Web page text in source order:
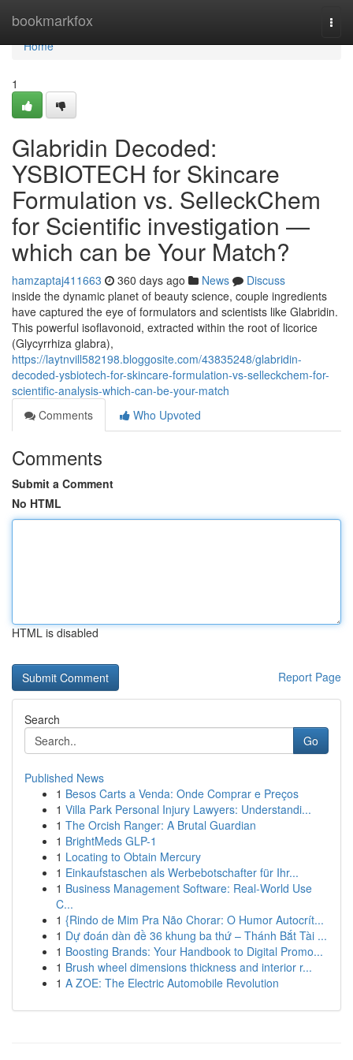
bookmarkfox
Home
Home
1
Glabridin Decoded:
YSBIOTECH for Skincare
Formulation vs. SelleckChem
for Scientific investigation —
which can be Your Match?
hamzaptaj411663 360 days ago News
Discuss
inside the dynamic planet of beauty science, couple ingredients
have captured the eye of formulators and scientists like Glabridin.
This powerful isoflavonoid, extracted within the root of licorice
(Glycyrrhiza glabra),
https://laytnvill582198.bloggosite.com/43835248/glabridin-
decoded-ysbiotech-for-skincare-formulation-vs-selleckchem-for-
scientific-analysis-which-can-be-your-match
Comments
Who Upvoted
Comments
Submit a Comment
No HTML
HTML is disabled
Report Page
Search
Go
Published News
1 Besos Carts a Venda: Onde Comprar e Preços
1 Villa Park Personal Injury Lawyers: Understandi...
1 The Orcish Ranger: A Brutal Guardian
1 BrightMeds GLP-1
1 Locating to Obtain Mercury
1 Einkaufstaschen als Werbebotschafter für Ihr...
1 Business Management Software: Real-World Use
C...
1 {Rindo de Mim Pra Não Chorar: O Humor Autocrít...
1 Dự đoán dàn đề 36 khung ba thứ – Thánh Bắt Tài ...
1 Boosting Brands: Your Handbook to Digital Promo...
1 Brush wheel dimensions thickness and interior r...
1 A ZOE: The Electric Automobile Revolution